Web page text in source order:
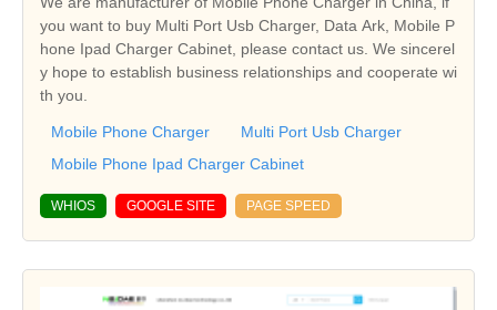
you want to buy Multi Port Usb Charger, Data Ark, Mobile P
hone Ipad Charger Cabinet, please contact us. We sincerel
y hope to establish business relationships and cooperate wi
th you.
Mobile Phone Charger
Multi Port Usb Charger
Mobile Phone Ipad Charger Cabinet
WHIOS GOOGLE SITE PAGE SPEED